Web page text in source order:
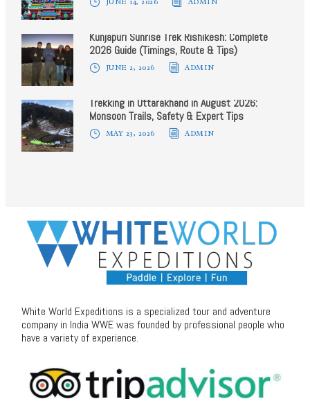
Kunjapuri Sunrise Trek Rishikesh: Complete
2026 Guide (Timings, Route & Tips)
JUNE 2, 2026 ADMIN
Trekking in Uttarakhand in August 2026:
Monsoon Trails, Safety & Expert Tips
MAY 23, 2026 ADMIN
White World Expeditions is a specialized tour and adventure
company in India WWE was founded by professional people who
have a variety of experience.